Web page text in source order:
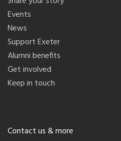
Events
News
Support Exeter
Alumni benefits
Get involved
Keep in touch
Contact us & more